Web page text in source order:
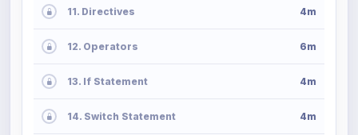
11. Directives 4m
12. Operators 6m
13. If Statement 4m
14. Switch Statement 4m